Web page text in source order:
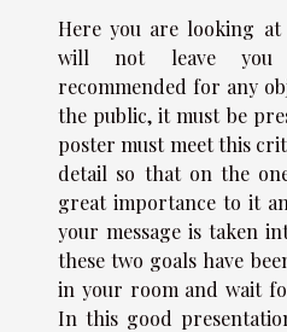
Here you are looking at
will not leave you
recommended for any
the public, it must be
poster must meet this
detail so that on the
great importance to it
your message is taken
these two goals have
in your room and wait
In this good